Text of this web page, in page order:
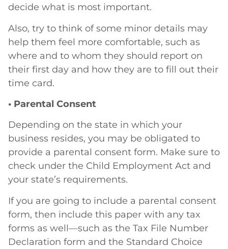
decide what is most important.
Also, try to think of some minor details may
help them feel more comfortable, such as
where and to whom they should report on
their first day and how they are to fill out their
time card.
• Parental Consent
Depending on the state in which your
business resides, you may be obligated to
provide a parental consent form. Make sure to
check under the Child Employment Act and
your state’s requirements.
If you are going to include a parental consent
form, then include this paper with any tax
forms as well—such as the Tax File Number
Declaration form and the Standard Choice